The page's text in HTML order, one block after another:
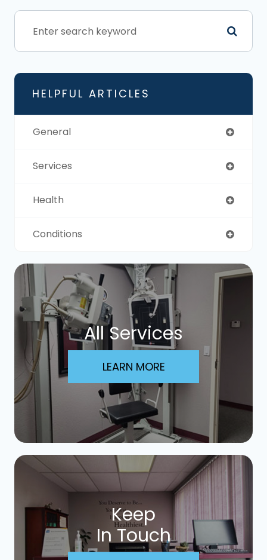
HELPFUL ARTICLES
General
Services
Health
Conditions
All Services
LEARN MORE
Keep
In Touch